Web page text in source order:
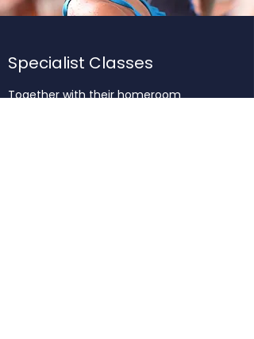
Specialist Classes
Together with their homeroom